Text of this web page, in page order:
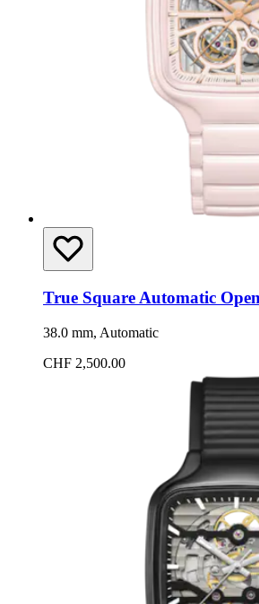
True Square Automatic
38.0 mm, Automatic
CHF 2,500.00